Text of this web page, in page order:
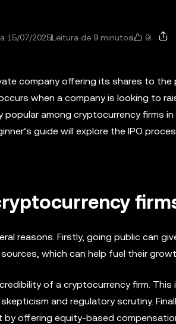
15/07/2025Leitura de 9 minutos 9
company offering its shares to
when a company is looking to
popular among cryptocurrency firms
guide will explore the IPO
reasons. Firstly, going public can
which can help fuel their
of a cryptocurrency firm.
and regulatory scrutiny.
offering equity-based